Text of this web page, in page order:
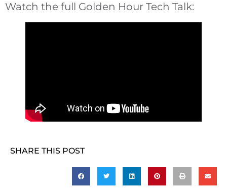
Watch the full Golden Hour Tech Talk:
SHARE THIS POST